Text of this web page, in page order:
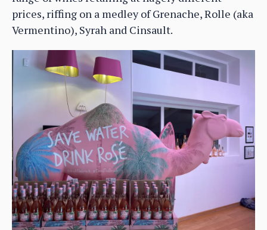
prices, riffing on a medley of Grenache, Rolle (aka
Vermentino), Syrah and Cinsault.